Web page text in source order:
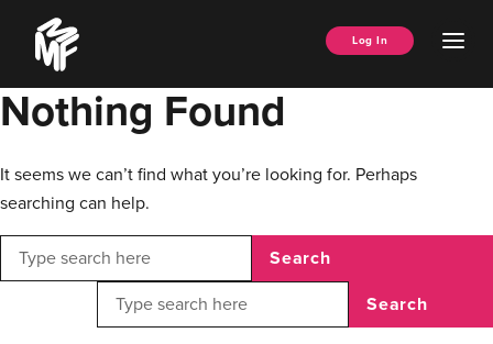
content
Music
Managers
Forum
Log In
Nothing Found
It seems we can’t find what you’re looking for. Perhaps
searching can help.
Search
Search